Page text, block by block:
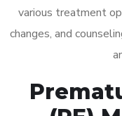
various treatment
changes, and